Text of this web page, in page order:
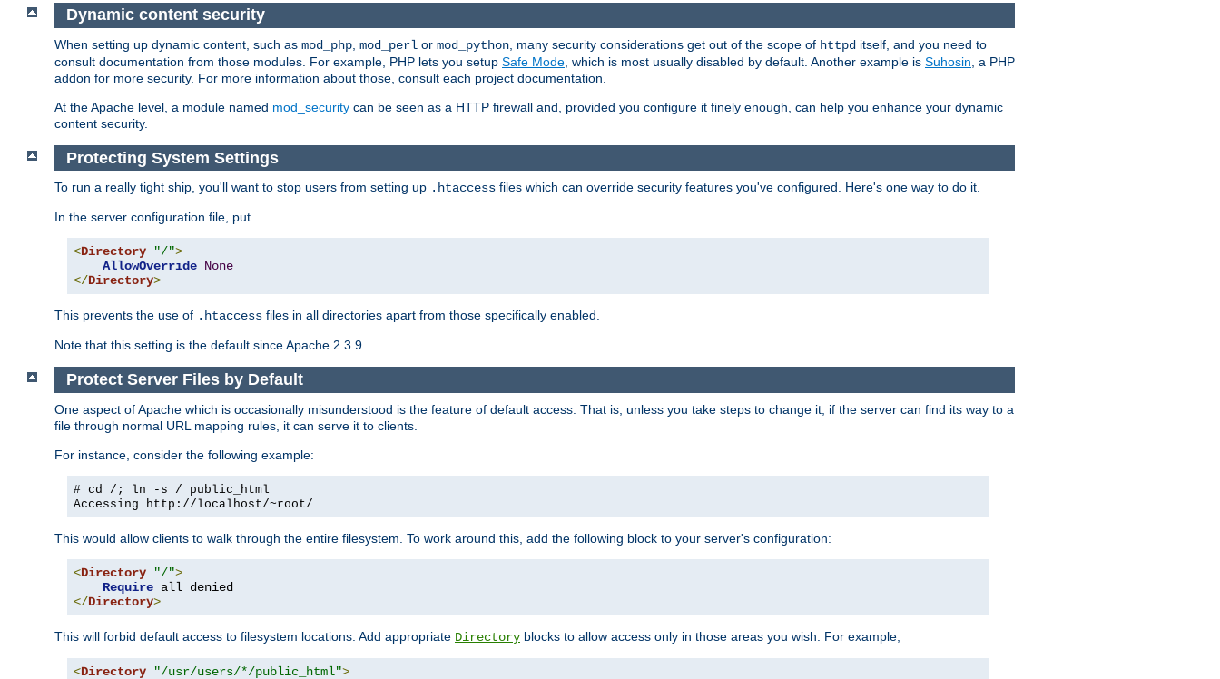
Dynamic content security
When setting up dynamic content, such as mod_php mod_perl or mod_python , many security considerations get out of the scope of httpd itself, and you need to
consult documentation from those modules. For example, PHP lets you setup Safe Mode , which is most usually disabled by default. Another example is Suhosin , a PHP
addon for more security. For more information about those, consult each project documentation.
At the Apache level, a module named mod_security can be seen as a HTTP firewall and, provided you configure it finely enough, can help you enhance your dynamic
content security.
Protecting System Settings
To run a really tight ship, you'll want to stop users from setting up .htaccess files which can override security features you've configured. Here's one way to do it.
In the server configuration file, put
<Directory "/">
AllowOverride None
</Directory>
This prevents the use of .htaccess files in all directories apart from those specifically enabled.
Note that this setting is the default since Apache 2.3.9.
Protect Server Files by Default
One aspect of Apache which is occasionally misunderstood is the feature of default access. That is, unless you take steps to change it, if the server can find its way to a
file through normal URL mapping rules, it can serve it to clients.
For instance, consider the following example:
# cd /; ln -s / public_html
Accessing
http://localhost/~root/
This would allow clients to walk through the entire filesystem. To work around this, add the following block to your server's configuration:
<Directory "/">
Require
</Directory>
This will forbid default access to filesystem locations. Add appropriate Directory blocks to allow access only in those areas you wish. For example,
<Directory "/usr/users/*/public_html">